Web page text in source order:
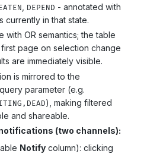
EATEN DEPEND - annotated with
currently in that state.
with OR semantics; the table
page on selection change
are immediately visible.
is mirrored to the
parameter (e.g.
), making filtered
and shareable.
(two channels):
Notify column): clicking